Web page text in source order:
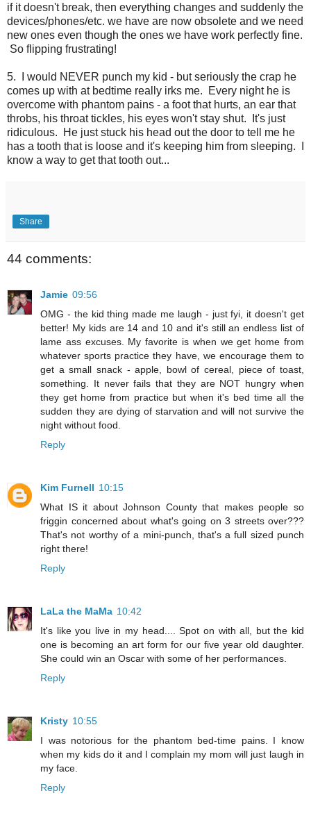
if it doesn't break, then everything changes and suddenly the
devices/phones/etc. we have are now obsolete and we need
new ones even though the ones we have work perfectly fine.
So flipping frustrating!
5. I would NEVER punch my kid - but seriously the crap he
comes up with at bedtime really irks me. Every night he is
overcome with phantom pains - a foot that hurts, an ear that
throbs, his throat tickles, his eyes won't stay shut. It's just
ridiculous. He just stuck his head out the door to tell me he
has a tooth that is loose and it's keeping him from sleeping. I
know a way to get that tooth out...
Share
44 comments:
Jamie 09:56
OMG - the kid thing made me laugh - just fyi, it doesn't get
better! My kids are 14 and 10 and it's still an endless list of
lame ass excuses. My favorite is when we get home from
whatever sports practice they have, we encourage them to
get a small snack - apple, bowl of cereal, piece of toast,
something. It never fails that they are NOT hungry when
they get home from practice but when it's bed time all the
sudden they are dying of starvation and will not survive the
night without food.
Reply
Kim Furnell 10:15
What IS it about Johnson County that makes people so
friggin concerned about what's going on 3 streets over???
That's not worthy of a mini-punch, that's a full sized punch
right there!
Reply
LaLa the MaMa 10:42
It's like you live in my head.... Spot on with all, but the kid
one is becoming an art form for our five year old daughter.
She could win an Oscar with some of her performances.
Reply
Kristy 10:55
I was notorious for the phantom bed-time pains. I know
when my kids do it and I complain my mom will just laugh in
my face.
Reply